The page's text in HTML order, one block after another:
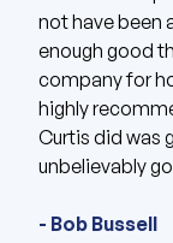
not have been
enough good
company for
highly
Curtis did was
unbelievably
- Bob Bussell
perfectly.
everything
experience, I
KC area to
- James Keith
They had very
instal times
getting some
Curtis was so
than a week.
- Fon Shady